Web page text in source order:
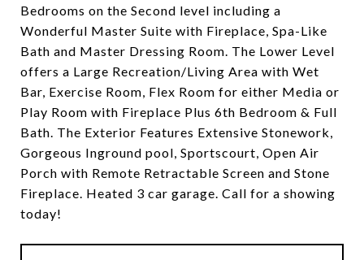
Bedrooms on the Second level including a
Wonderful Master Suite with Fireplace, Spa-Like
Bath and Master Dressing Room. The Lower Level
offers a Large Recreation/Living Area with Wet
Bar, Exercise Room, Flex Room for either Media or
Play Room with Fireplace Plus 6th Bedroom & Full
Bath. The Exterior Features Extensive Stonework,
Gorgeous Inground pool, Sportscourt, Open Air
Porch with Remote Retractable Screen and Stone
Fireplace. Heated 3 car garage. Call for a showing
today!